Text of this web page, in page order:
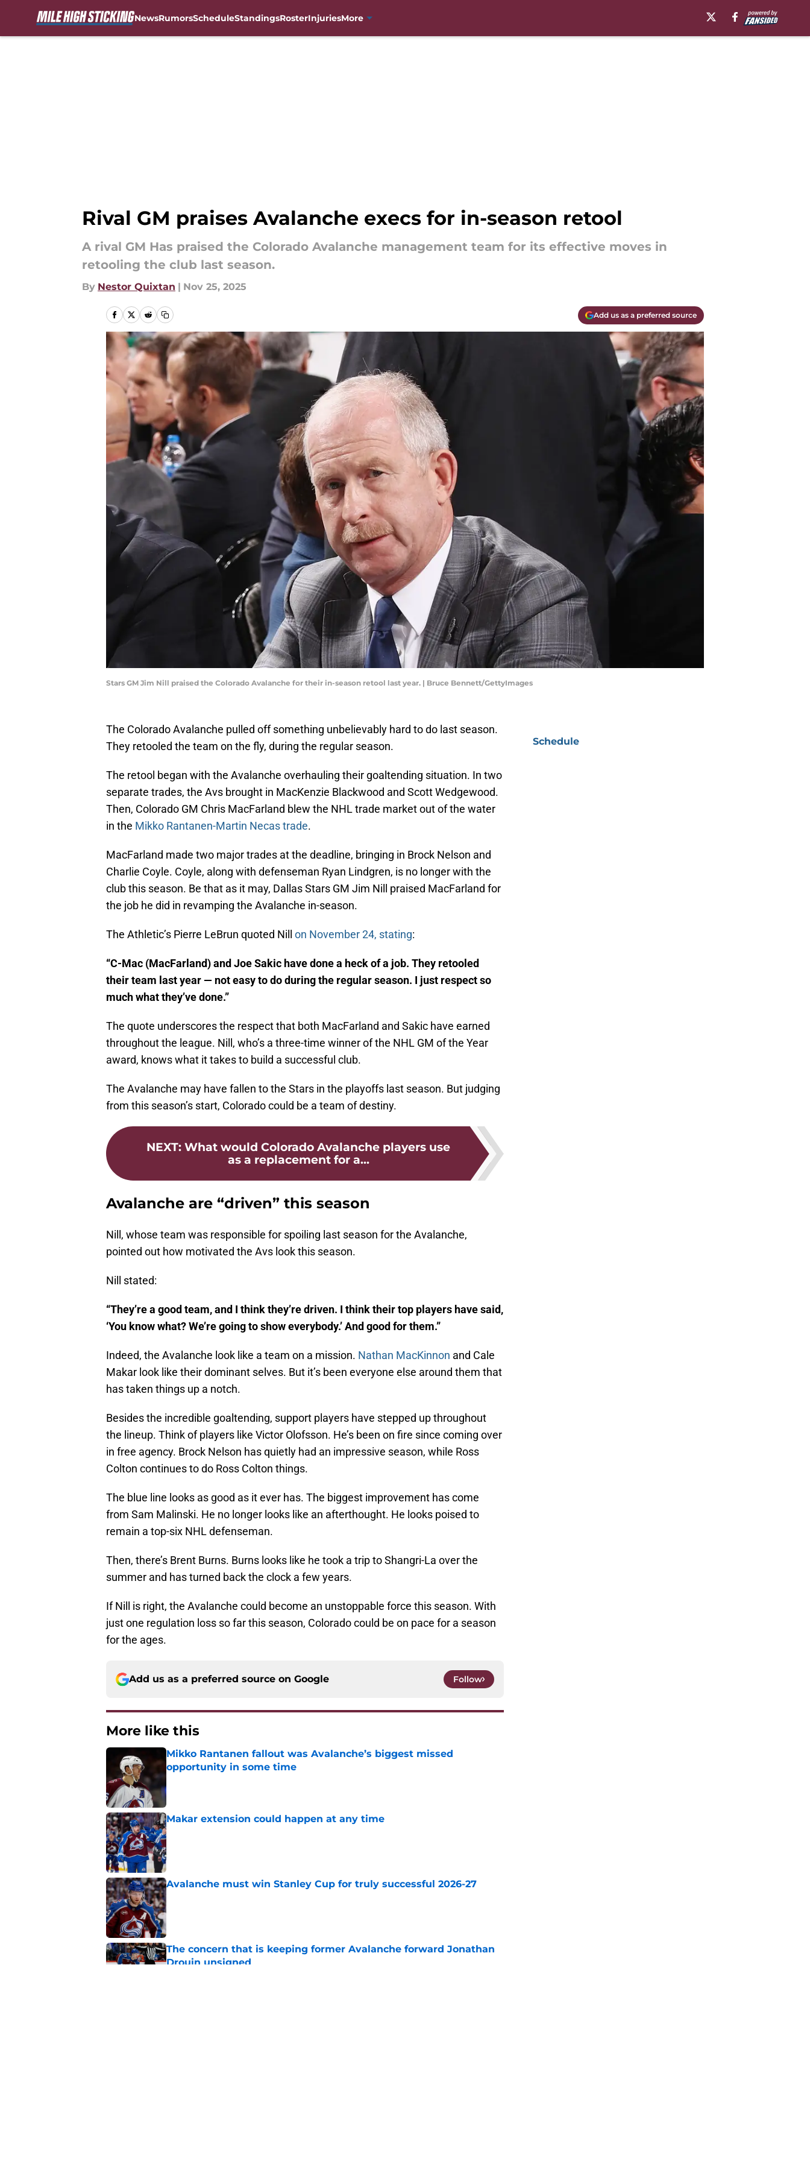
NewsRumorsScheduleStandingsRosterInjuriesMore
Rival GM praises Avalanche execs for in-season retool
A rival GM Has praised the Colorado Avalanche management team for its effective moves in
retooling the club last season.
By Nestor Quixtan | Nov 25, 2025
Add us as a preferred source
Stars GM Jim Nill praised the Colorado Avalanche for their in-season retool last year. | Bruce Bennett/GettyImages
The Colorado Avalanche pulled off something unbelievably hard to do last season.
They retooled the team on the fly, during the regular season.
The retool began with the Avalanche overhauling their goaltending situation. In two
separate trades, the Avs brought in MacKenzie Blackwood and Scott Wedgewood.
Then, Colorado GM Chris MacFarland blew the NHL trade market out of the water
in the Mikko Rantanen-Martin Necas trade.
MacFarland made two major trades at the deadline, bringing in Brock Nelson and
Charlie Coyle. Coyle, along with defenseman Ryan Lindgren, is no longer with the
club this season. Be that as it may, Dallas Stars GM Jim Nill praised MacFarland for
the job he did in revamping the Avalanche in-season.
The Athletic’s Pierre LeBrun quoted Nill on November 24, stating:
“C-Mac (MacFarland) and Joe Sakic have done a heck of a job. They retooled
their team last year — not easy to do during the regular season. I just respect so
much what they’ve done.”
The quote underscores the respect that both MacFarland and Sakic have earned
throughout the league. Nill, who’s a three-time winner of the NHL GM of the Year
award, knows what it takes to build a successful club.
The Avalanche may have fallen to the Stars in the playoffs last season. But judging
from this season’s start, Colorado could be a team of destiny.
NEXT: What would Colorado Avalanche players use
as a replacement for a...
Avalanche are “driven” this season
Nill, whose team was responsible for spoiling last season for the Avalanche,
pointed out how motivated the Avs look this season.
Nill stated:
“They’re a good team, and I think they’re driven. I think their top players have said,
‘You know what? We’re going to show everybody.’ And good for them.”
Indeed, the Avalanche look like a team on a mission. Nathan MacKinnon and Cale
Makar look like their dominant selves. But it’s been everyone else around them that
has taken things up a notch.
Besides the incredible goaltending, support players have stepped up throughout
the lineup. Think of players like Victor Olofsson. He’s been on fire since coming over
in free agency. Brock Nelson has quietly had an impressive season, while Ross
Colton continues to do Ross Colton things.
The blue line looks as good as it ever has. The biggest improvement has come
from Sam Malinski. He no longer looks like an afterthought. He looks poised to
remain a top-six NHL defenseman.
Then, there’s Brent Burns. Burns looks like he took a trip to Shangri-La over the
summer and has turned back the clock a few years.
If Nill is right, the Avalanche could become an unstoppable force this season. With
just one regulation loss so far this season, Colorado could be on pace for a season
for the ages.
Add us as a preferred source on Google Follow
More like this
Mikko Rantanen fallout was Avalanche’s biggest missed
opportunity in some time
Published by on Invalid Date
Makar extension could happen at any time
Published by on Invalid Date
Avalanche must win Stanley Cup for truly successful 2026-27
The concern that is keeping former Avalanche forward Jonathan
Drouin unsigned
Schedule